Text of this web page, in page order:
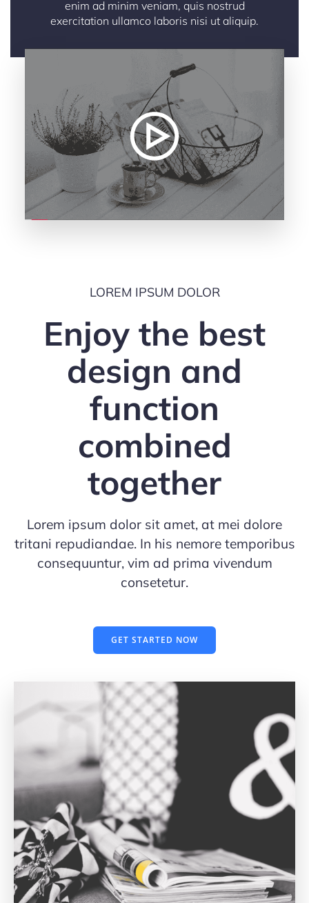
enim ad minim veniam, quis nostrud
exercitation ullamco laboris nisi ut aliquip.
LOREM IPSUM DOLOR
Enjoy the best
design and
function
combined
together
Lorem ipsum dolor sit amet, at mei dolore
tritani repudiandae. In his nemore temporibus
consequuntur, vim ad prima vivendum
consetetur.
GET STARTED NOW